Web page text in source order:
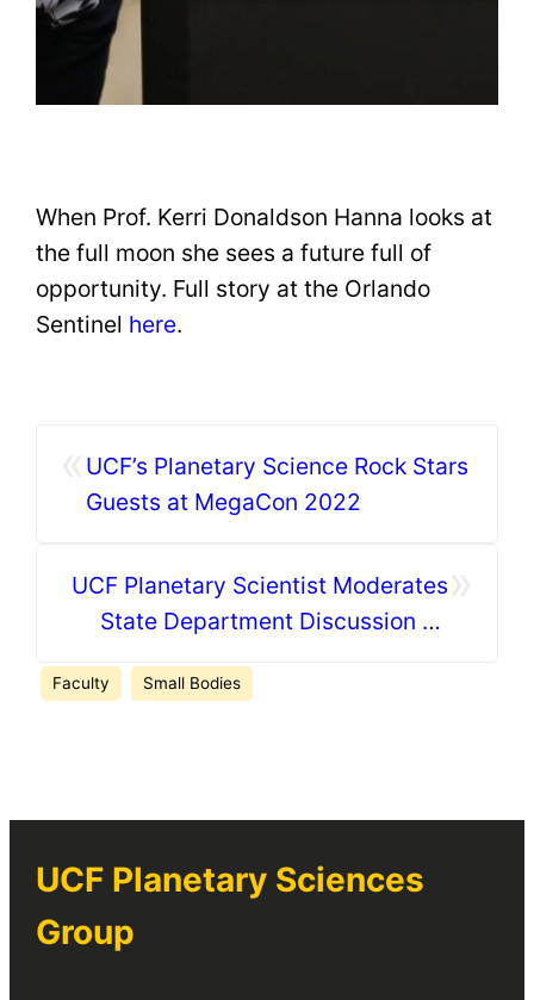
When Prof. Kerri Donaldson Hanna looks at
the full moon she sees a future full of
opportunity. Full story at the Orlando
Sentinel here.
UCF’s Planetary Science Rock Stars
Guests at MegaCon 2022
UCF Planetary Scientist Moderates
State Department Discussion on
Faculty Small Bodies
UCF Planetary Sciences
Group